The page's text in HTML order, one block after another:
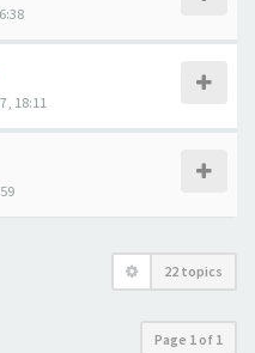
18:11
22 topics
Page 1 of 1